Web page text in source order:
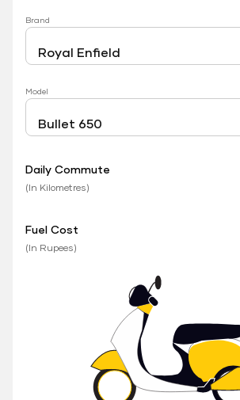
Brand
Model
Daily Commute
(In Kilometres)
Fuel Cost
(In Rupees)